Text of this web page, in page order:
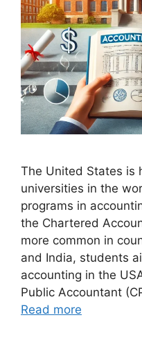
The United States is
universities in the
programs in
the Chartered
more common in
and India, students
accounting in the
Public Accountant
Read more